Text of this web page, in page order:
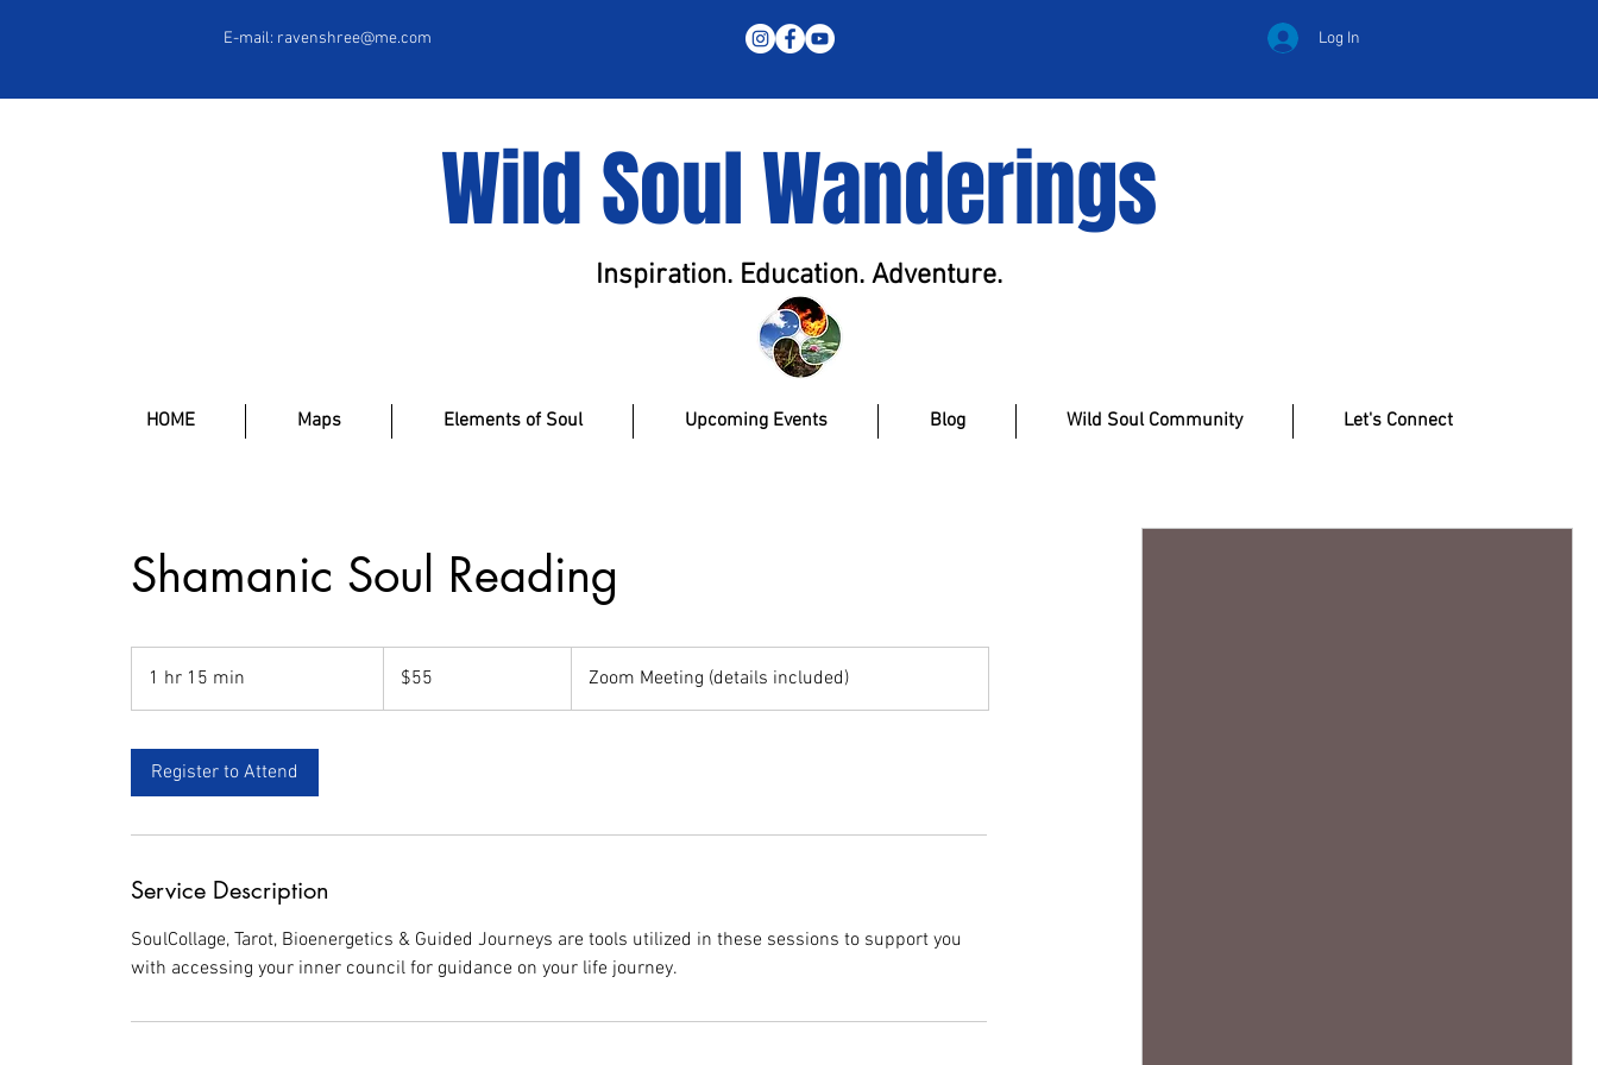
E-mail: ravenshree@me.com Log In
Wild Soul Wanderings
Inspiration. Education. Adventure.
HOME Maps Elements of Soul Upcoming Events Blog Wild Soul Community Let's Connect
Shamanic Soul Reading
1 hr 15 min
h
5
m
dollars
$55 Zoom Meeting (details included)
Register to Attend
Service Description
SoulCollage, Tarot, Bioenergetics & Guided Journeys are tools utilized in these sessions to support you
with accessing your inner council for guidance on your life journey.